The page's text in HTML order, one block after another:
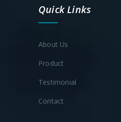
Quick Links
About Us
Product
Testimonial
Contact